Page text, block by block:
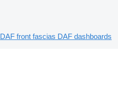
DAF front fascias DAF dashboards